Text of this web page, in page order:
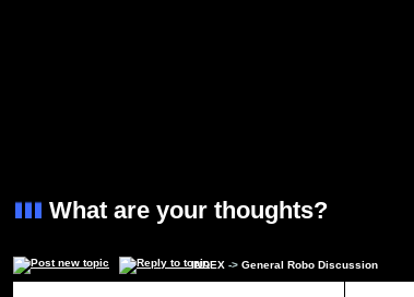
What are your thoughts?
INDEX -> General Robo Discussion